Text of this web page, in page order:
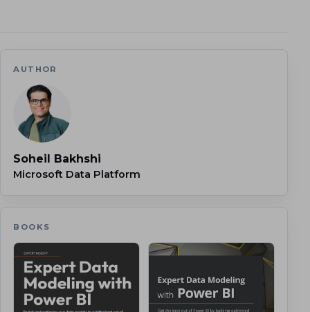
AUTHOR
Soheil Bakhshi
Microsoft Data Platform
BOOKS